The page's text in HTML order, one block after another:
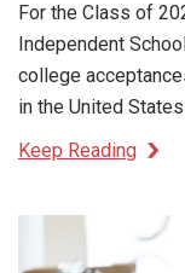
For the Class of
Independent
college
in the United States
Keep Reading